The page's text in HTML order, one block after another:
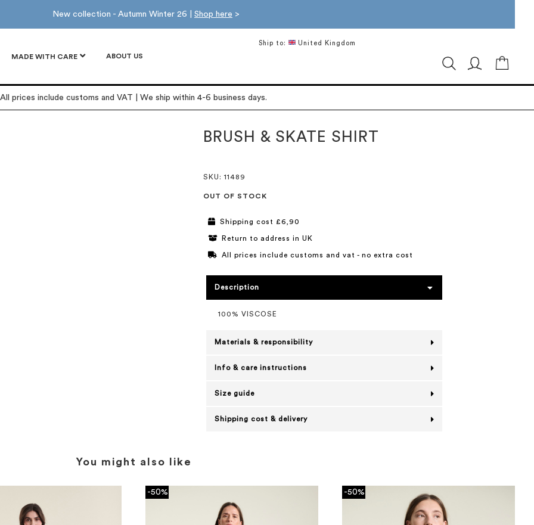
New collection - Autumn Winter 26 | Shop here >
MADE WITH CARE ABOUT US
Ship to: United Kingdom
All prices include customs and VAT | We ship within 4-6 business days.
BRUSH & SKATE SHIRT
SKU : 11489
OUT OF STOCK
Shipping cost £6,90
Return to address in UK
All prices include customs and vat - no extra cost
Description
100% VISCOSE
Materials & responsibility
Info & care instructions
Size guide
Shipping cost & delivery
You might also like
-50% -50%